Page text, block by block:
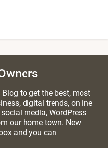
to get the best, most
digital trends, online
media, WordPress
our home town. New
and you can